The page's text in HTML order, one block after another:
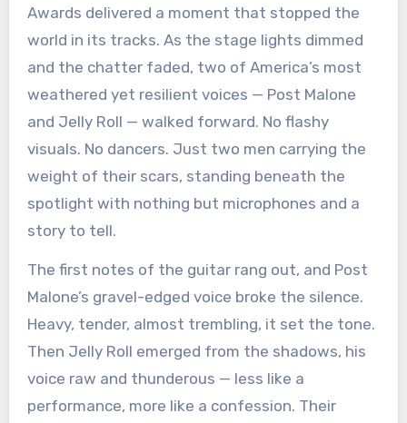
Awards delivered a moment that stopped the
world in its tracks. As the stage lights dimmed
and the chatter faded, two of America’s most
weathered yet resilient voices — Post Malone
and Jelly Roll — walked forward. No flashy
visuals. No dancers. Just two men carrying the
weight of their scars, standing beneath the
spotlight with nothing but microphones and a
story to tell.
The first notes of the guitar rang out, and Post
Malone’s gravel-edged voice broke the silence.
Heavy, tender, almost trembling, it set the tone.
Then Jelly Roll emerged from the shadows, his
voice raw and thunderous — less like a
performance, more like a confession. Their